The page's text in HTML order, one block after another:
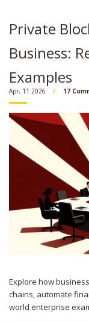
Private
Business:
Examples
Apr, 11 2026 17
Explore how
chains, automate
world enterprise